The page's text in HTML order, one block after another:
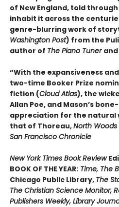
of New England, told
inhabit it across the
genre-blurring work of
Washington Post) from the
author of The Piano Tuner and
“With the expansiveness
two-time Booker Prize
fiction (Cloud Atlas), the
Allan Poe, and Mason’s
appreciation for the natural
that of Thoreau,North Woods
San Francisco Chronicle
New York Times Book Review
BOOK OF THE YEAR: Time, The
Chicago Public Library, The
The Christian Science Monitor,
Publishers Weekly, Library